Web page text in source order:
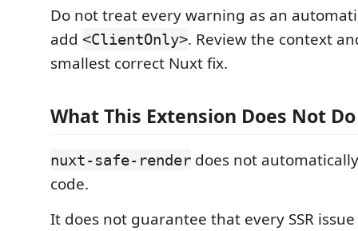
Do not treat every warning as an
add <ClientOnly>. Review the context
smallest correct Nuxt fix.
What This Extension Does Not Do
nuxt-safe-render does not
code.
It does not guarantee that every SSR